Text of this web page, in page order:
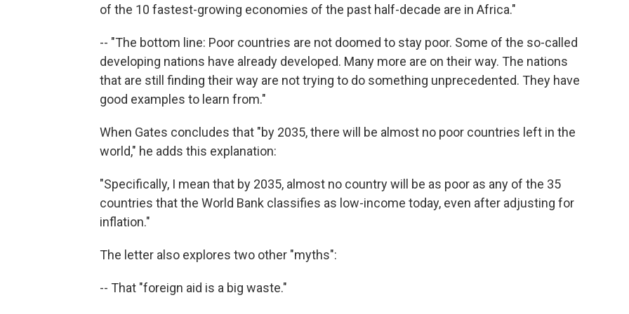
of the 10 fastest-growing economies of the past half-decade are in Africa."
-- "The bottom line: Poor countries are not doomed to stay poor. Some of the so-called
developing nations have already developed. Many more are on their way. The nations
that are still finding their way are not trying to do something unprecedented. They have
good examples to learn from."
When Gates concludes that "by 2035, there will be almost no poor countries left in the
world," he adds this explanation:
"Specifically, I mean that by 2035, almost no country will be as poor as any of the 35
countries that the World Bank classifies as low-income today, even after adjusting for
inflation."
The letter also explores two other "myths":
-- That "foreign aid is a big waste."